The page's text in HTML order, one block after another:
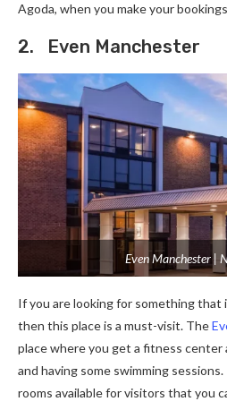
Agoda, when you make your
2. Even Manchester
Even Manchester |
If you are looking for something that
then this place is a must-visit. The
place where you get a fitness center
and having some swimming
rooms available for visitors that you